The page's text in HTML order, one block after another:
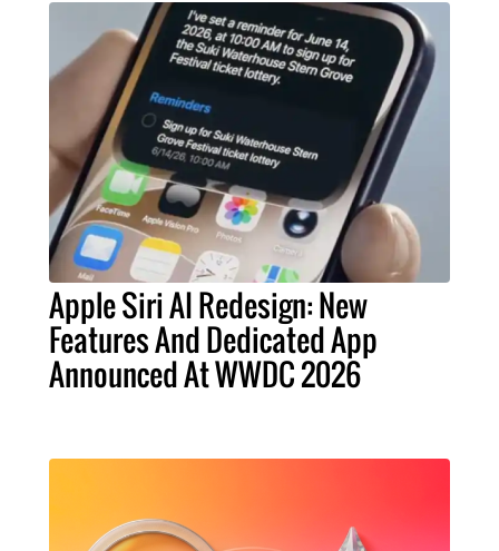
Apple Siri AI Redesign: New
Features And Dedicated App
Announced At WWDC 2026